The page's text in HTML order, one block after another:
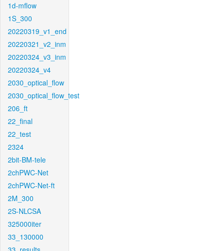
1d-mflow
1S_300
20220319_v1_end
20220321_v2_inm
20220324_v3_inm
20220324_v4
2030_optical_flow
2030_optical_flow_test
206_ft
22_final
22_test
2324
2bit-BM-tele
2chPWC-Net
2chPWC-Net-ft
2M_300
2S-NLCSA
325000iter
33_130000